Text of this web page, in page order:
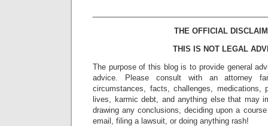
THE OFFICIAL
THIS IS NOT LEGAL
The purpose of this blog is to provide general
advice. Please consult with an attorney
circumstances, facts, challenges, medications,
lives, karmic debt, and anything else that may
drawing any conclusions, deciding upon a
email, filing a lawsuit, or doing anything rash!